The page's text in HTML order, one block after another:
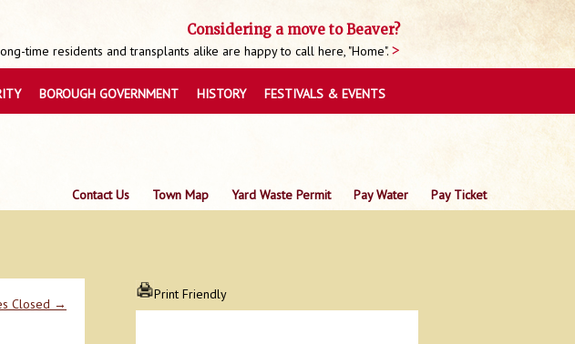
Considering a move to Beaver?
time residents and transplants alike are happy to call here, "Home".
BOROUGH GOVERNMENT HISTORY FESTIVALS & EVENTS
Contact Us Town Map Yard Waste Permit Pay Water Pay Ticket
Closed →
Print Friendly